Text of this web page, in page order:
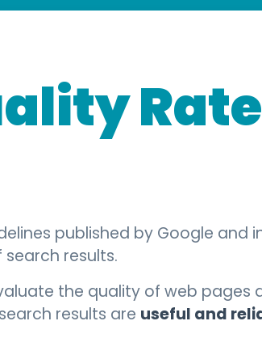
published by Google and
results.
the quality of web pages
results are useful and